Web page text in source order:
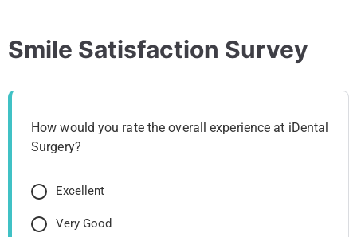
Smile Satisfaction Survey
How would you rate the overall experience at iDental
Surgery?
Excellent
Very Good